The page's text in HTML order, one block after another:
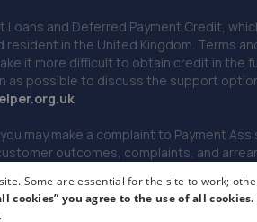
Loans and Deferred Payment Credit,
resident in the United Kingdom. Terms
it more difficult to obtain credit in the
as possible to discuss the support
may make a complaint to Payment
outcomes, complaints, and
Some are essential for the site to work;
cookies” you agree to the use of all cookies.